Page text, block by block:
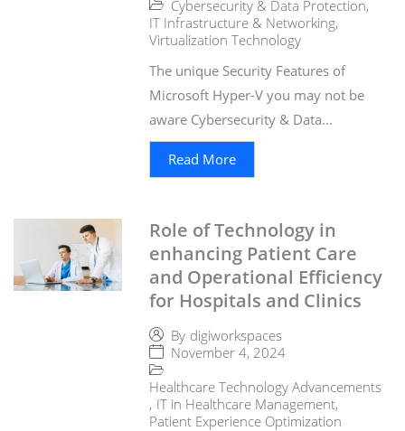
Cybersecurity & Data Protection,
IT Infrastructure & Networking,
Virtualization Technology
The unique Security Features of
Microsoft Hyper-V you may not be
aware Cybersecurity & Data...
Read More
Role of Technology in
enhancing Patient Care
and Operational Efficiency
for Hospitals and Clinics
By digiworkspaces
November 4, 2024
Healthcare Technology Advancements
, IT in Healthcare Management,
Patient Experience Optimization